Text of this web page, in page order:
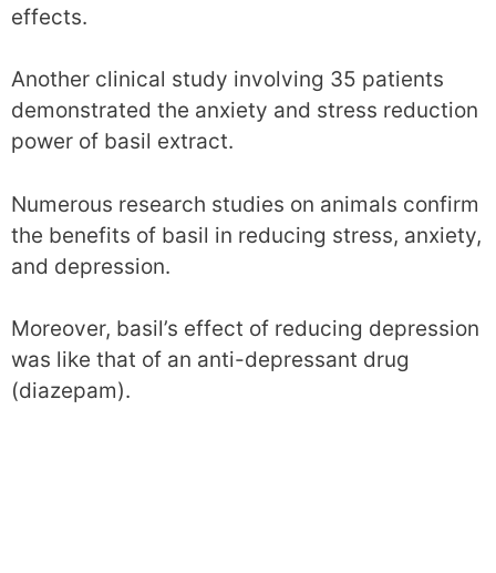
effects.
Another clinical study involving 35 patients
demonstrated the anxiety and stress reduction
power of basil extract.
Numerous research studies on animals confirm
the benefits of basil in reducing stress, anxiety,
and depression.
Moreover, basil’s effect of reducing depression
was like that of an anti-depressant drug
(diazepam).